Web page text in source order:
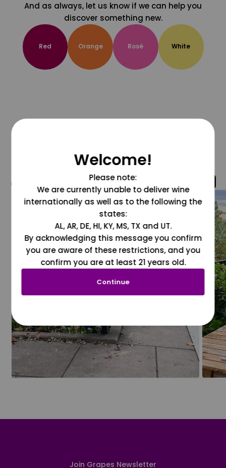
And as always, let us know if we can help you
discover something new.
Red Orange Rosé White
@grapesdotcom
Join Grapes Newsletter
Welcome!
Please note:
We are currently unable to deliver wine
internationally as well as to the following the
states:
AL, AR, DE, HI, KY, MS, TX and UT.
By acknowledging this message you confirm
you are aware of these restrictions, and you
confirm you are at least 21 years old.
Continue